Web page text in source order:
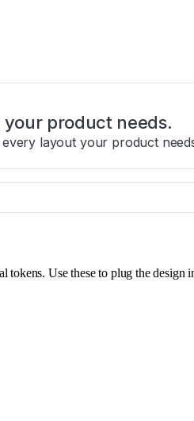
product needs.
layout your product
tokens. Use these to plug the